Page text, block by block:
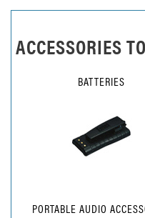
ACCESSORIES TO
BATTERIES
PORTABLE AUDIO